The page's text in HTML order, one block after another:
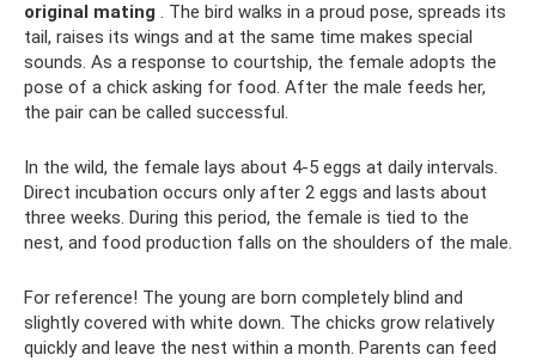
original mating . The bird walks in a proud pose, spreads its
tail, raises its wings and at the same time makes special
sounds. As a response to courtship, the female adopts the
pose of a chick asking for food. After the male feeds her,
the pair can be called successful.
In the wild, the female lays about 4-5 eggs at daily intervals.
Direct incubation occurs only after 2 eggs and lasts about
three weeks. During this period, the female is tied to the
nest, and food production falls on the shoulders of the male.
For reference! The young are born completely blind and
slightly covered with white down. The chicks grow relatively
quickly and leave the nest within a month. Parents can feed